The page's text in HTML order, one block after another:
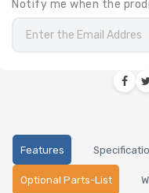
Notify me when the
Features
Optional Parts-List